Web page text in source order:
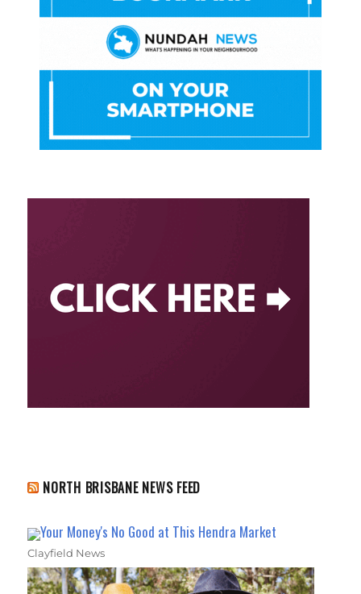
NORTH BRISBANE NEWS FEED
Your Money's No Good at This Hendra Market
Clayfield News